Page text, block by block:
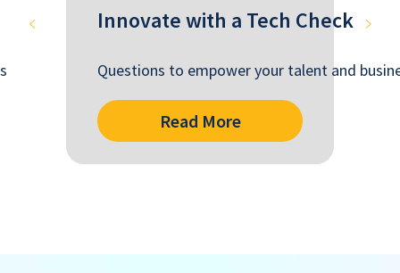
Innovate with a Tech Check
Questions to empower your talent and
Read More